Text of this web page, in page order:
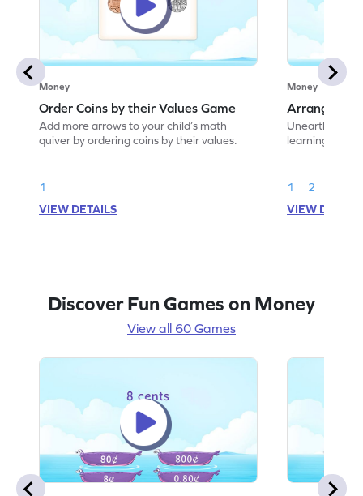
Money
Order Coins by their Values Game
Add more arrows to your child’s math
quiver by ordering coins by their values.
1
VIEW DETAILS
Money
Arrange
Unearth the
learning how
1
2
VIEW
Discover Fun Games on Money
View all 60 Games